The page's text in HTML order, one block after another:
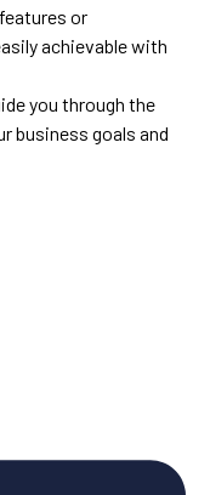
or
achievable with
you through the
business goals and